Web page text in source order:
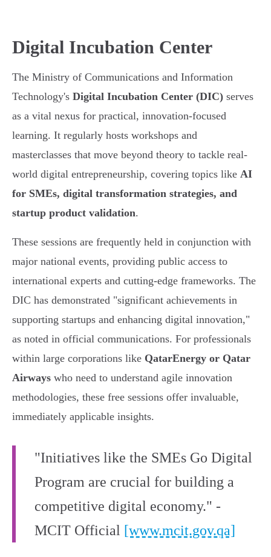
Digital Incubation Center
The Ministry of Communications and Information
Technology's Digital Incubation Center (DIC) serves
as a vital nexus for practical, innovation-focused
learning. It regularly hosts workshops and
masterclasses that move beyond theory to tackle real-
world digital entrepreneurship, covering topics like AI
for SMEs, digital transformation strategies, and
startup product validation.
These sessions are frequently held in conjunction with
major national events, providing public access to
international experts and cutting-edge frameworks. The
DIC has demonstrated "significant achievements in
supporting startups and enhancing digital innovation,"
as noted in official communications. For professionals
within large corporations like QatarEnergy or Qatar
Airways who need to understand agile innovation
methodologies, these free sessions offer invaluable,
immediately applicable insights.
"Initiatives like the SMEs Go Digital
Program are crucial for building a
competitive digital economy." -
MCIT Official [www.mcit.gov.qa]